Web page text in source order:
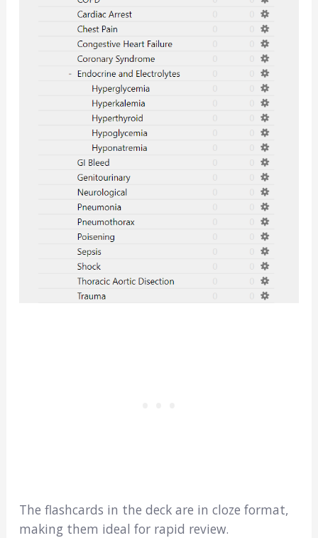
The flashcards in the deck are in cloze format,
making them ideal for rapid review.